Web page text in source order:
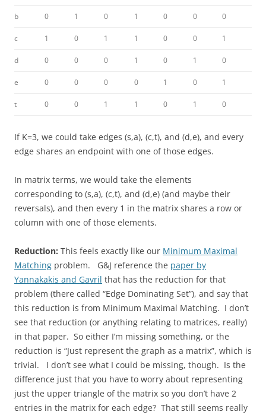
b 0 1 0 1 0 0 0
c 1 0 1 1 0 0 1
d 0 0 0 1 0 1 0
e 0 0 0 0 1 0 1
t 0 0 1 1 0 1 0
If K=3, we could take edges (s,a), (c,t), and (d,e), and every
edge shares an endpoint with one of those edges.
In matrix terms, we would take the elements
corresponding to (s,a), (c,t), and (d,e) (and maybe their
reversals), and then every 1 in the matrix shares a row or
column with one of those elements.
Reduction: This feels exactly like our Minimum Maximal
Matching problem. G&J reference the paper by
Yannakakis and Gavril that has the reduction for that
problem (there called “Edge Dominating Set”), and say that
this reduction is from Minimum Maximal Matching. I don’t
see that reduction (or anything relating to matrices, really)
in that paper. So either I’m missing something, or the
reduction is “Just represent the graph as a matrix”, which is
trivial. I don’t see what I could be missing, though. Is the
difference just that you have to worry about representing
just the upper triangle of the matrix so you don’t have 2
entries in the matrix for each edge? That still seems really